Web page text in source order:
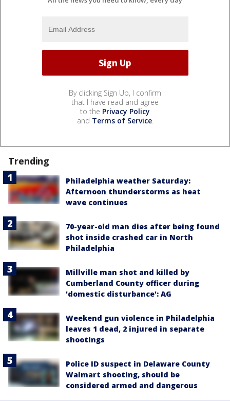
By clicking Sign Up, I confirm
that I have read and agree
to the Privacy Policy
and Terms of Service.
Trending
Philadelphia weather Saturday:
Afternoon thunderstorms as heat
wave continues
70-year-old man dies after being found
shot inside crashed car in North
Philadelphia
Millville man shot and killed by
Cumberland County officer during
'domestic disturbance': AG
Weekend gun violence in Philadelphia
leaves 1 dead, 2 injured in separate
shootings
Police ID suspect in Delaware County
Walmart shooting, should be
considered armed and dangerous